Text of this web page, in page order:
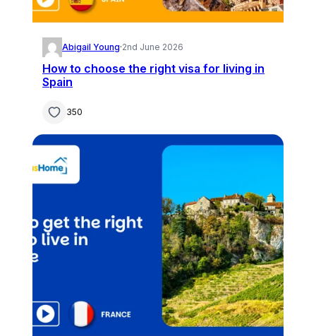
Abigail Young·2nd June 2026
How to choose the right visa for living in
Spain
350